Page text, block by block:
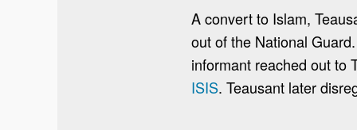
A convert to Islam,
out of the National Guard.
informant reached out to
ISIS. Teausant later